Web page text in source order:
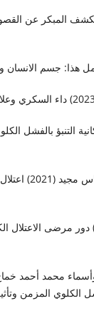
الكلوي المزمن